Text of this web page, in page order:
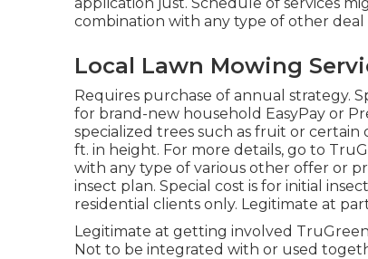
application just. Schedule of services
combination with any type of other deal
Local Lawn Mowing
Requires purchase of annual strategy.
for brand-new household EasyPay or
specialized trees such as fruit or certain
ft. in height. For more details, go to
with any type of various other offer or
insect plan. Special cost is for initial
residential clients only. Legitimate at
Legitimate at getting involved
Not to be integrated with or used